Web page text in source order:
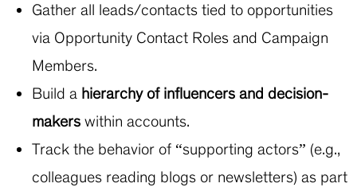
Gather all leads/contacts tied to opportunities
via Opportunity Contact Roles and Campaign
Members.
Build a hierarchy of influencers and decision-
makerswithin accounts.
Track the behavior of “supporting actors” (e.g.,
colleagues reading blogs or newsletters) as part